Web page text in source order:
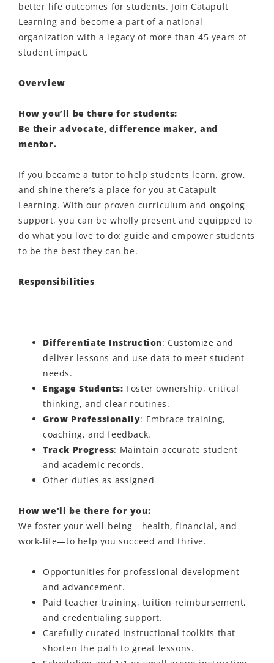
better life outcomes for students. Join Catapult
Learning and become a part of a national
organization with a legacy of more than 45 years of
student impact.
Overview
How you’ll be there for students:
Be their advocate, difference maker, and
mentor.
If you became a tutor to help students learn, grow,
and shine there’s a place for you at Catapult
Learning. With our proven curriculum and ongoing
support, you can be wholly present and equipped to
do what you love to do: guide and empower students
to be the best they can be.
Responsibilities
Differentiate Instruction: Customize and
deliver lessons and use data to meet student
needs.
Engage Students: Foster ownership, critical
thinking, and clear routines.
Grow Professionally: Embrace training,
coaching, and feedback.
Track Progress: Maintain accurate student
and academic records.
Other duties as assigned
How we’ll be there for you:
We foster your well-being—health, financial, and
work-life—to help you succeed and thrive.
Opportunities for professional development
and advancement.
Paid teacher training, tuition reimbursement,
and credentialing support.
Carefully curated instructional toolkits that
shorten the path to great lessons.